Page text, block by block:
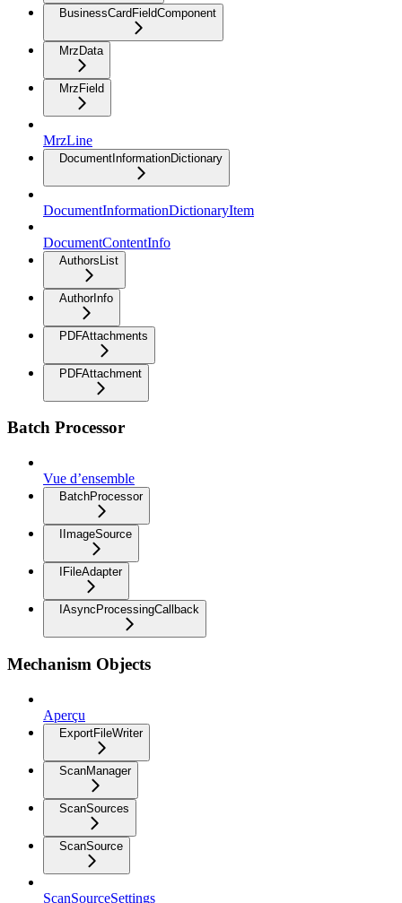
BusinessCardFieldComponent
MrzData
MrzField
MrzLine
DocumentInformationDictionary
DocumentInformationDictionaryItem
DocumentContentInfo
AuthorsList
AuthorInfo
PDFAttachments
PDFAttachment
Batch Processor
Vue d’ensemble
BatchProcessor
IImageSource
IFileAdapter
IAsyncProcessingCallback
Mechanism Objects
Aperçu
ExportFileWriter
ScanManager
ScanSources
ScanSource
ScanSourceSettings